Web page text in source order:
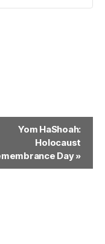
Yom HaShoah:
Holocaust
Day»